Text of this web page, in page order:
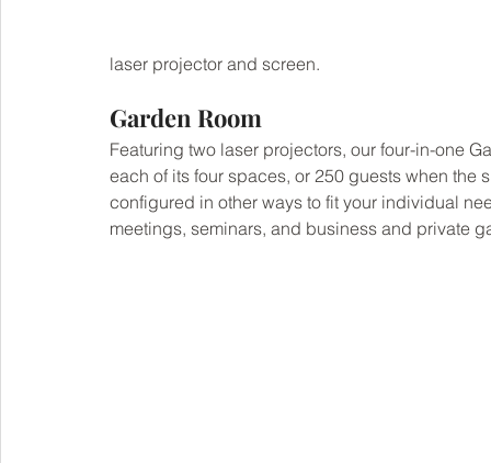
laser projector and screen.
Garden Room
Featuring two laser projectors, our four-in-one
each of its four spaces, or 250 guests when
configured in other ways to fit your individual
meetings, seminars, and business and private